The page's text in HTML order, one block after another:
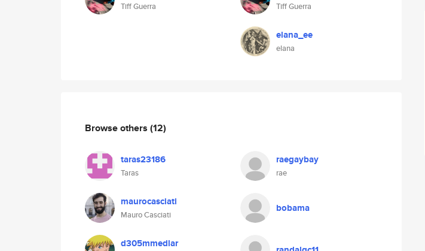
Tiff Guerra Tiff Guerra
elana_ee
elana
Browse others (12)
taras23186
Taras
raegaybay
rae
maurocasciati
Mauro Casciati
bobama
d305mmedlar